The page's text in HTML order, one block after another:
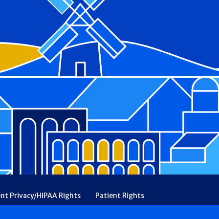
Privacy/HIPAA Rights
Patient Rights
Financial Assistance
Ethical & Religious Directives